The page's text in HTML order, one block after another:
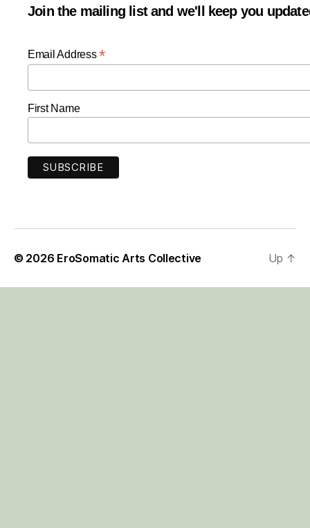
Join the mailing list and we'll keep you
Email Address*
First Name
© 2026 EroSomatic Arts Collective Up ↑